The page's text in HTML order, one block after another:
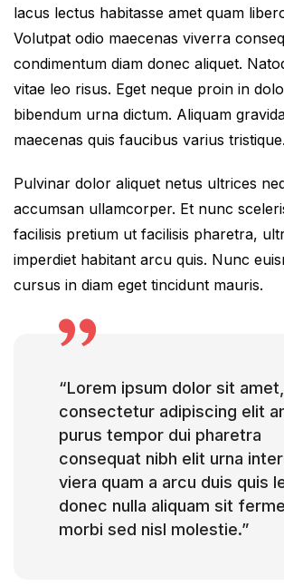
lacus lectus habitasse amet quam
Volutpat odio maecenas viverra
condimentum diam donec aliquet.
vitae leo risus. Eget neque proin in
bibendum urna dictum. Aliquam
maecenas quis faucibus varius tristique.
Pulvinar dolor aliquet netus ultrices
accumsan ullamcorper. Et nunc
facilisis pretium ut facilisis pharetra,
imperdiet habitant arcu quis. Nunc
cursus in diam eget tincidunt mauris.
“Lorem ipsum dolor sit amet,
consectetur adipiscing elit
purus tempor dui pharetra
consequat nibh elit urna
viera quam a arcu duis quis
donec nulla aliquam sit
morbi sed nisl molestie.”